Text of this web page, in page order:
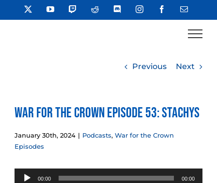
to
YouTube TwitchReddit DiscordInstagramFacebookEmail
Previous Next
War for the Crown Episode 53: Stachys
January 30th, 2024 | Podcasts, War for the Crown
Episodes
Audio
00:00 00:00